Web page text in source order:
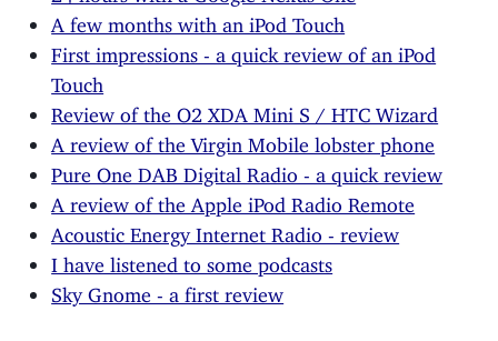
A few months with an iPod Touch
First impressions - a quick review of an iPod
Touch
Review of the O2 XDA Mini S / HTC Wizard
A review of the Virgin Mobile lobster phone
Pure One DAB Digital Radio - a quick review
A review of the Apple iPod Radio Remote
Acoustic Energy Internet Radio - review
I have listened to some podcasts
Sky Gnome - a first review